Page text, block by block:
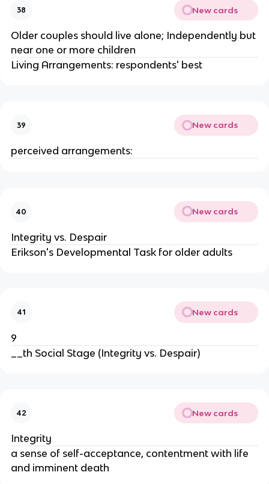
38 New cards
Older couples should live alone; Independently but
near one or more children
Living Arrangements: respondents' best
39 New cards
perceived arrangements:
40 New cards
Integrity vs. Despair
Erikson's Developmental Task for older adults
41 New cards
9
__th Social Stage (Integrity vs. Despair)
42 New cards
Integrity
a sense of self-acceptance, contentment with life
and imminent death